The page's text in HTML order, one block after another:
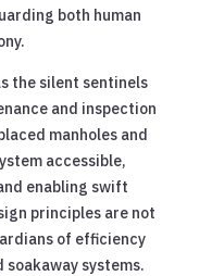
both human
the silent sentinels
and inspection
manholes and
accessible,
enabling swift
principles are not
of efficiency
systems.